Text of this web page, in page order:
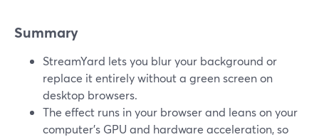
Summary
StreamYard lets you blur your background or
replace it entirely without a green screen on
desktop browsers.
The effect runs in your browser and leans on your
computer’s GPU and hardware acceleration, so